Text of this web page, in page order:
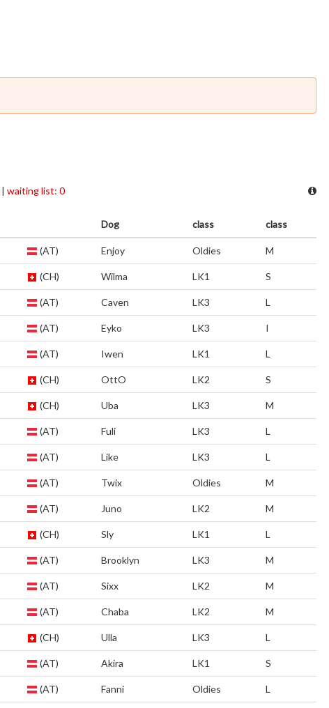
| waiting list: 0
Dog class class
(AT) Enjoy Oldies M
(CH) Wilma LK1 S
(AT) Caven LK3 L
(AT) Eyko LK3 I
(AT) Iwen LK1 L
(CH) OttO LK2 S
(CH) Uba LK3 M
(AT) Fuli LK3 L
(AT) Like LK3 L
(AT) Twix Oldies M
(AT) Juno LK2 M
(CH) Sly LK1 L
(AT) Brooklyn LK3 M
(AT) Sixx LK2 M
(AT) Chaba LK2 M
(CH) Ulla LK3 L
(AT) Akira LK1 S
(AT) Fanni Oldies L